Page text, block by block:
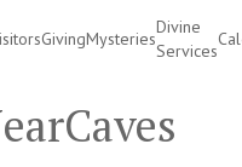
GivingMysteries
Divine
Services